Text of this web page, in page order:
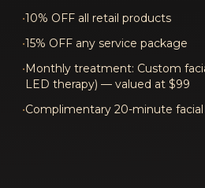
•10% OFF all retail products
•15% OFF any service package
•Monthly treatment: Custom
LED therapy) — valued at $99
•Complimentary 20-minute